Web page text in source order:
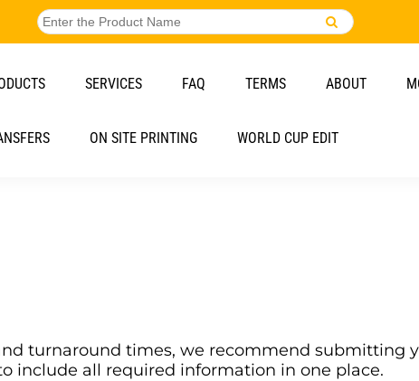
SERVICES FAQ TERMS ABOUT
ON SITE PRINTING WORLD CUP EDIT
turnaround times, we recommend submitting
include all required information in one place.